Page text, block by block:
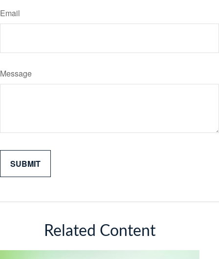
Email
Message
Related Content